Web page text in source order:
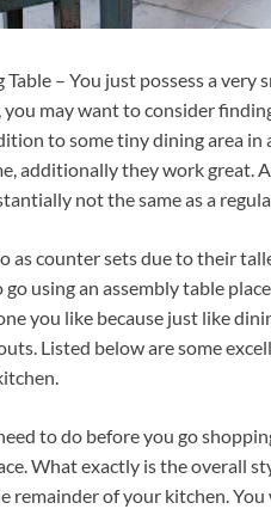
– You just possess a very
may want to consider
to some tiny dining area in
additionally they work great.
not the same as a
as counter sets due to their
go using an assembly table
you like because just like
Listed below are some
to do before you go
What exactly is the overall
remainder of your kitchen.